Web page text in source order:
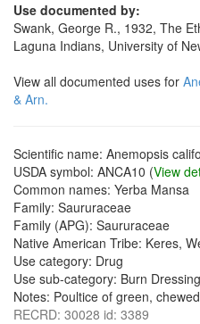
Use documented by:
Swank, George R., 1932, The
Laguna Indians, University of
View all documented uses for
& Arn.
Scientific name: Anemopsis
USDA symbol: ANCA10 (View
Common names: Yerba Mansa
Family: Saururaceae
Family (APG): Saururaceae
Native American Tribe: Keres,
Use category: Drug
Use sub-category: Burn Dressing
Notes: Poultice of green,
RECRD: 30028 id: 3389